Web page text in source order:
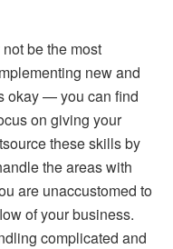
be the most
new and
okay — you can find
on giving your
these skills by
the areas with
are unaccustomed to
of your business.
complicated and